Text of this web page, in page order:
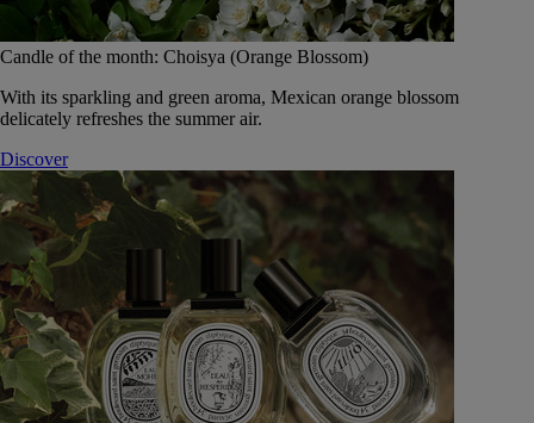
Candle of the month: Choisya (Orange Blossom)
With its sparkling and green aroma, Mexican orange blossom
delicately refreshes the summer air.
Discover